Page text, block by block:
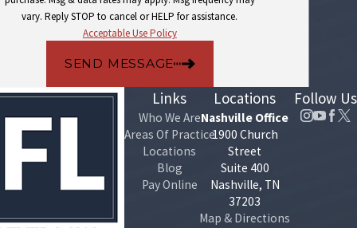
vary. Reply STOP to cancel or HELP for assistance.
Acceptable Use Policy
SEND MESSAGE
Links
Who We Are
Areas Of Practice
Locations
Blog
Pay Online
Locations
Nashville Office
1900 Church
Street
Suite 400
Nashville, TN
37203
Map & Directions
Follow Us